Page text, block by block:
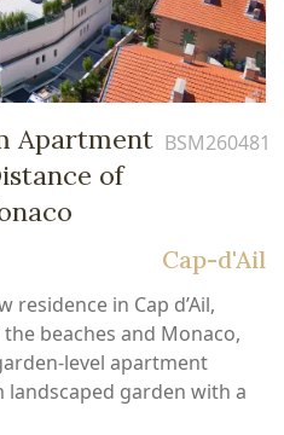
Apartment
of
BSM260481
Cap-d'Ail
residence in Cap d’Ail,
beaches and Monaco,
level apartment
landscaped garden with a